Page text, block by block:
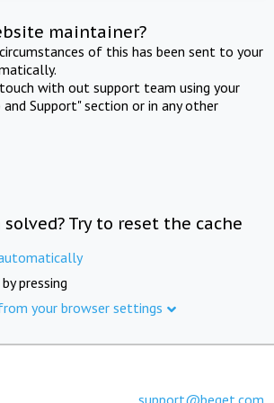
maintainer?
of this has been sent to your
with out support team using your
Support" section or in any other
Try to reset the cache
pressing
your browser settings
support@beget.com